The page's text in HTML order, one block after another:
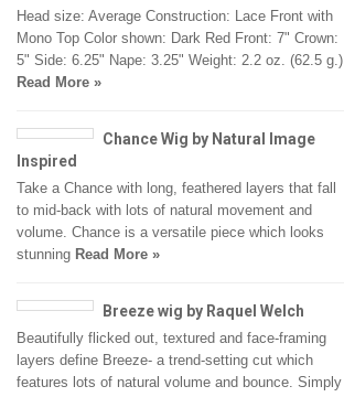
Head size: Average Construction: Lace Front with
Mono Top Color shown: Dark Red Front: 7" Crown:
5" Side: 6.25" Nape: 3.25" Weight: 2.2 oz. (62.5 g.)
Read More »
Chance Wig by Natural Image
Inspired
Take a Chance with long, feathered layers that fall
to mid-back with lots of natural movement and
volume. Chance is a versatile piece which looks
stunning Read More »
Breeze wig by Raquel Welch
Beautifully flicked out, textured and face-framing
layers define Breeze- a trend-setting cut which
features lots of natural volume and bounce. Simply